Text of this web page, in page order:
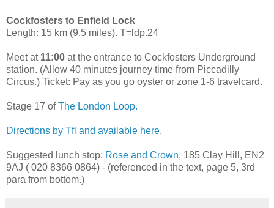
Cockfosters to Enfield Lock
Length: 15 km (9.5 miles). T=ldp.24
Meet at 11:00 at the entrance to Cockfosters Underground
station. (Allow 40 minutes journey time from Piccadilly
Circus.) Ticket: Pay as you go oyster or zone 1-6 travelcard.
Stage 17 ofThe London Loop.
Directions by Tfl and available here.
Suggested lunch stop: Rose and Crown, 185 Clay Hill, EN2
9AJ ( 020 8366 0864) - (referenced in the text, page 5, 3rd
para from bottom.)